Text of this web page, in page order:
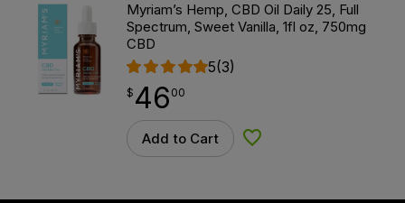
Myriam’s Hemp, CBD Oil Daily 25, Full
Spectrum, Sweet Vanilla, 1fl oz, 750mg
CBD
5(3)
$ 46.00
$ 46
point 00
Add to Cart Add to Wishlist